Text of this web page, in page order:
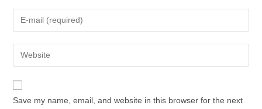
name
comment
Enter
your
email
address
comment
Enter
your
website
Save my name, email, and website in this browser for the next